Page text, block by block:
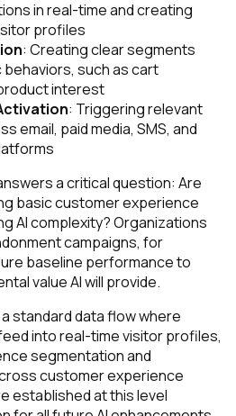
in real-time and creating
profiles
: Creating clear segments
such as cart
interest
: Triggering relevant
email, paid media, SMS, and
a critical question: Are
basic customer experience
AI complexity? Organizations
campaigns, for
baseline performance to
value AI will provide.
standard data flow where
into real-time visitor profiles,
segmentation and
customer experience
established at this level